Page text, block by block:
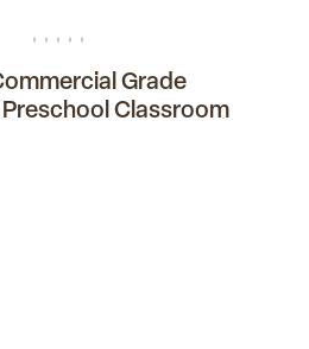
Grade
Classroom